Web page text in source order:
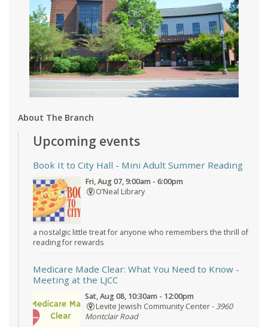
About The Branch
Upcoming events
Book It to City Hall - Mini Adult Summer Reading
Fri, Aug 07, 9:00am - 6:00pm
O’Neal Library
a nostalgic little treat for anyone who remembers the thrill of
reading for rewards
Medicare Made Clear: What You Need to Know -
Meeting at the LJCC
Sat, Aug 08, 10:30am - 12:00pm
Levite Jewish Community Center -3960
Montclair Road